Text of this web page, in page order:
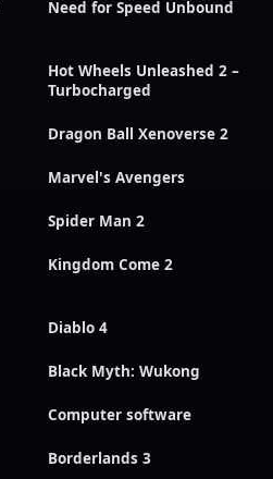
Need for Speed Unbound
Hot Wheels Unleashed 2 –
Turbocharged
Dragon Ball Xenoverse 2
Marvel's Avengers
Spider Man 2
Kingdom Come 2
Diablo 4
Black Myth: Wukong
Computer software
Borderlands 3